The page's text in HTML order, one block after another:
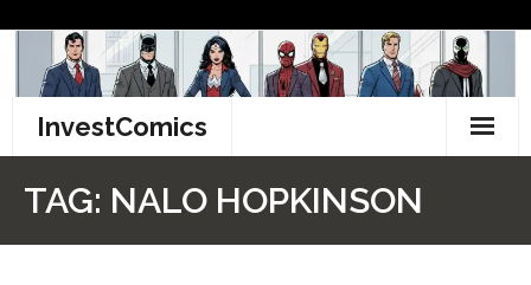
content
InvestComics
TAG: NALO HOPKINSON